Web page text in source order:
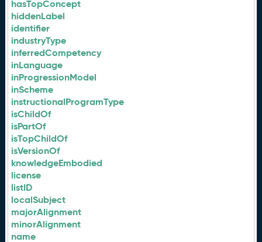
hasTopConcept
hiddenLabel
identifier
industryType
inferredCompetency
inLanguage
inProgressionModel
inScheme
instructionalProgramType
isChildOf
isPartOf
isTopChildOf
isVersionOf
knowledgeEmbodied
license
listID
localSubject
majorAlignment
minorAlignment
name